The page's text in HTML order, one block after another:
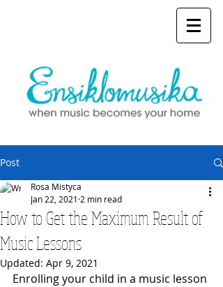
Post
How to Get the Maximum Result of
Music Lessons
Rosa Mistyca
Jan 22, 2021 2 min read
Updated: Apr 9, 2021
Enrolling your child in a music lesson